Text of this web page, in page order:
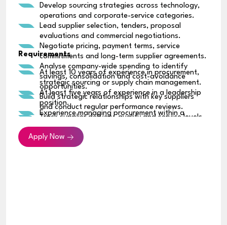
Develop sourcing strategies across technology,
operations and corporate-service categories.
Lead supplier selection, tenders, proposal
evaluations and commercial negotiations.
Negotiate pricing, payment terms, service
commitments and long-term supplier agreements.
Analyse company-wide spending to identify
savings, consolidation and cost-avoidance
opportunities.
Build strategic relationships with key suppliers
and conduct regular performance reviews.
Track supplier delivery, quality and service levels,
and address any performance issues.
Identify supplier and supply-chain risks and
establish suitable contingency plans.
Requirements
At least 10 years of experience in procurement,
strategic sourcing or supply chain management.
At least five years of experience in a leadership
position.
Experience managing procurement within a
Strong track record of negotiating high-value
commercial agreements.
Apply Now